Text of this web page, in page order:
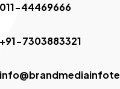
011-44469666
+91-7303883321